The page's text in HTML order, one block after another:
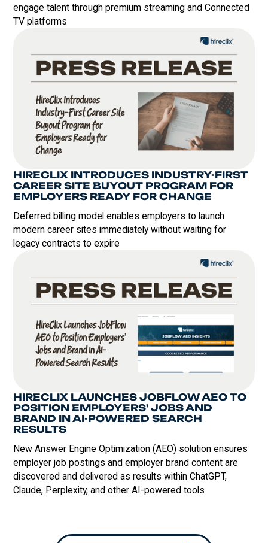
engage talent through premium streaming and Connected
TV platforms
HIRECLIX INTRODUCES INDUSTRY-FIRST
CAREER SITE BUYOUT PROGRAM FOR
EMPLOYERS READY FOR CHANGE
Deferred billing model enables employers to launch
modern career sites immediately without waiting for
legacy contracts to expire
HIRECLIX LAUNCHES JOBFLOW AEO TO
POSITION EMPLOYERS' JOBS AND
BRAND IN AI-POWERED SEARCH
RESULTS
‍New Answer Engine Optimization (AEO) solution ensures
employer job postings and employer brand content are
discovered and delivered as results within ChatGPT,
Claude, Perplexity, and other AI-powered tools